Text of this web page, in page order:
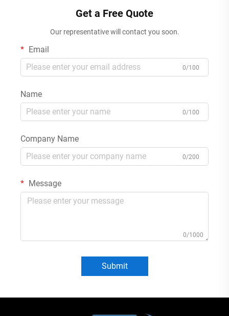
Get a Free Quote
Our representative will contact you soon.
Email
0/100
Name
0/100
Company Name
0/200
Message
0/1000
Submit